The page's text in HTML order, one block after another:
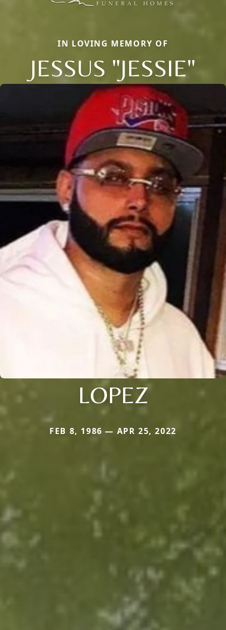
IN LOVING MEMORY OF
JESSUS "JESSIE"
LOPEZ
FEB 8, 1986 — APR 25, 2022